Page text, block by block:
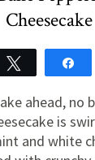
Cheesecake
ahead, no
is
and white